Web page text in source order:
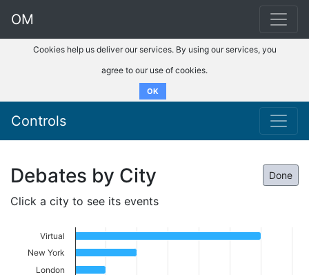
OM
Cookies help us deliver our services. By using our services, you
agree to our use of cookies.
OK
Controls
Done
Debates by City
Click a city to see its events
Virtual
New York
London